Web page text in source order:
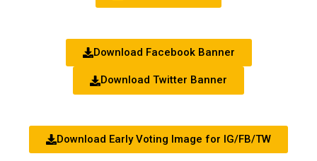
Download Facebook Banner
Download Twitter Banner
Download Early Voting Image for IG/FB/TW